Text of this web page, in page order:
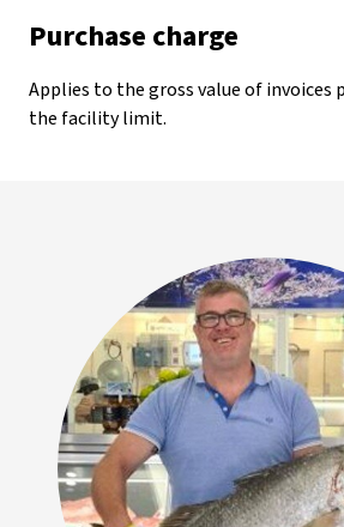
Purchase charge
Applies to the gross value of invoices
the facility limit.